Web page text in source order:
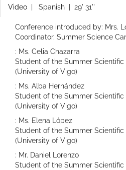
Video Spanish | 29' 31''
Conference introduced by: Mrs.
Coordinator. Summer Science
: Ms. Celia Chazarra
Student of the Summer Scientific
(University of Vigo)
: Ms. Alba Hernández
Student of the Summer Scientific
(University of Vigo)
: Ms. Elena López
Student of the Summer Scientific
(University of Vigo)
: Mr. Daniel Lorenzo
Student of the Summer Scientific